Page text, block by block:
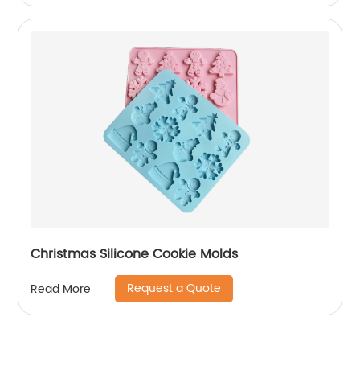
Christmas Silicone Cookie Molds
Read More Request a Quote